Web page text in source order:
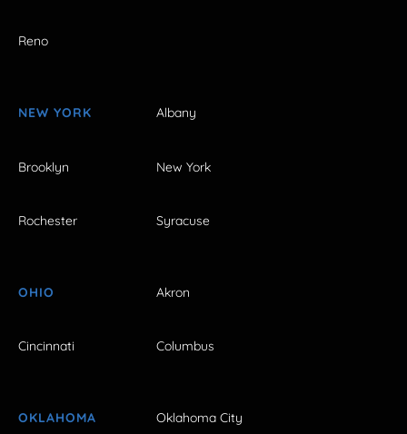
Reno
NEW YORK Albany
Brooklyn New York
Rochester Syracuse
OHIO Akron
Cincinnati Columbus
OKLAHOMA Oklahoma City